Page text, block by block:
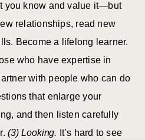
you know and value it—but
relationships, read new
Become a lifelong learner.
who have expertise in
with people who can do
that enlarge your
and then listen carefully
(3) Looking. It’s hard to see